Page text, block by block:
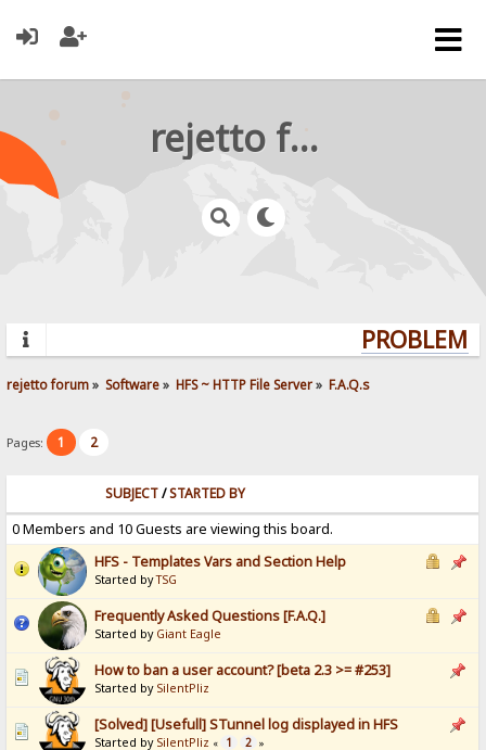
rejetto forum
rejetto forum» Software» HFS ~ HTTP File Server» F.A.Q.s
Pages: 1 2
SUBJECT/STARTED BY
0 Members and 10 Guests are viewing this board.
HFS - Templates Vars and Section Help
Started byTSG
Frequently Asked Questions [F.A.Q.]
Started by Giant Eagle
How to ban a user account? [beta 2.3 >= #253]
Started by SilentPliz
[Solved] [Usefull] STunnel log displayed in HFS
Started by SilentPliz « 1 2 »